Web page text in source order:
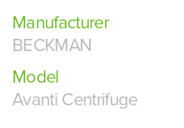
Manufacturer
BECKMAN
Model
Avanti Centrifuge